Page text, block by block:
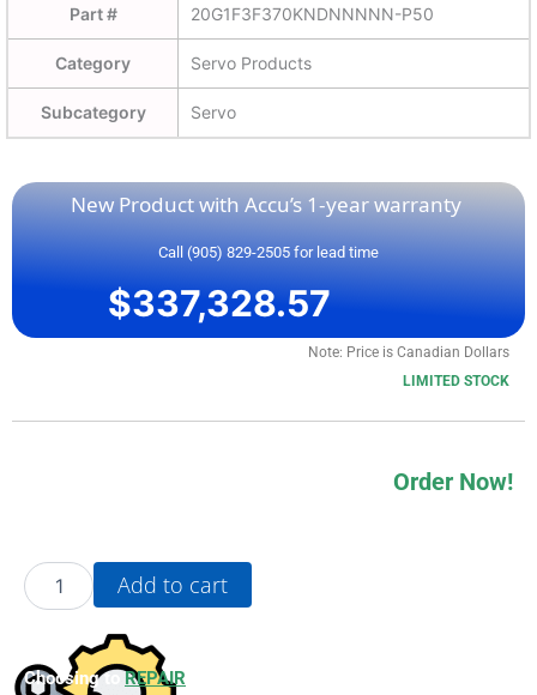
Part # 20G1F3F370KNDNNNNN-P50
Category Servo Products
Subcategory Servo
New Product with Accu’s 1-year warranty
Call (905) 829-2505 for lead time
$337,328.57
Note: Price is Canadian Dollars
LIMITED STOCK
Order Now!
20G1F3F370KNDNNNNN-
P50
Add to cart
Choosing toREPAIR